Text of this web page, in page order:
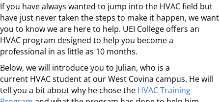
If you have always wanted to jump into the HVAC field but
have just never taken the steps to make it happen, we want
you to know we are here to help. UEI College offers an
HVAC program designed to help you become a
professional in as little as 10 months.
Below, we will introduce you to Julian, who is a
current HVAC student at our West Covina campus. He will
tell you a bit about why he chose the HVAC Training